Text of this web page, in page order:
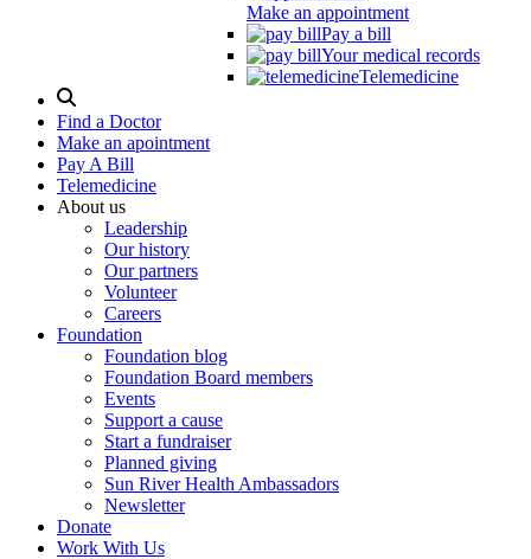
Make an appointment
Pay a bill
Your medical records
Telemedicine
Search
Modal
Toggle
Find a Doctor
Make an apointment
Pay A Bill
Telemedicine
About us
Leadership
Our history
Our partners
Volunteer
Careers
Foundation
Foundation blog
Foundation Board members
Events
Support a cause
Start a fundraiser
Planned giving
Sun River Health Ambassadors
Newsletter
Donate
Work With Us